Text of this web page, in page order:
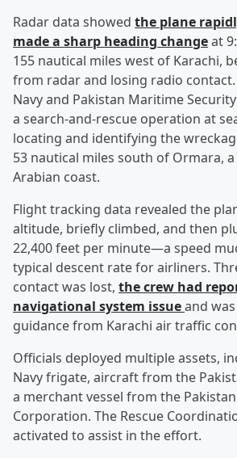
Radar data showed the plane
made a sharp heading changeat
155 nautical miles west of Karachi,
from radar and losing radio contact.
Navy and Pakistan Maritime
a search-and-rescue operation at
locating and identifying the
53 nautical miles south of Ormara,
Arabian coast.
Flight tracking data revealed the
altitude, briefly climbed, and then
22,400 feet per minute—a speed
typical descent rate for airliners.
contact was lost, the crew had
navigational system issueand
guidance from Karachi air traffic
Officials deployed multiple assets,
Navy frigate, aircraft from the
a merchant vessel from the
Corporation. The Rescue
activated to assist in the effort.